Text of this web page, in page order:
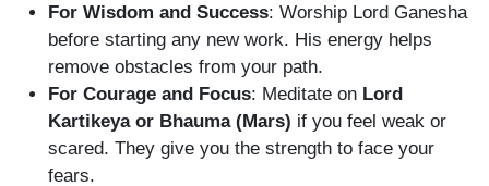
For Wisdom and Success: Worship Lord Ganesha
before starting any new work. His energy helps
remove obstacles from your path.
For Courage and Focus: Meditate on Lord
Kartikeya or Bhauma (Mars) if you feel weak or
scared. They give you the strength to face your
fears.